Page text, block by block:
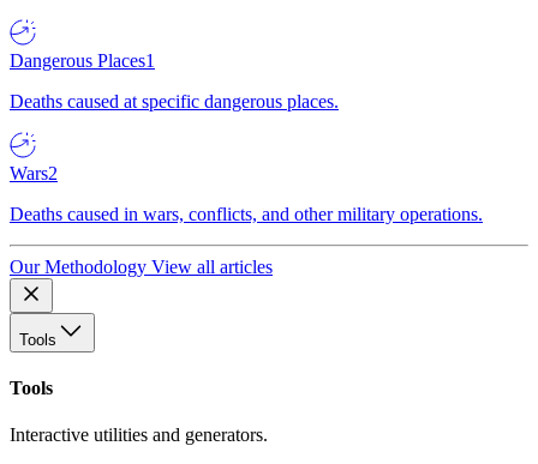
Dangerous Places1
Deaths caused at specific dangerous places.
Wars2
Deaths caused in wars, conflicts, and other military operations.
Our Methodology View all articles
Tools
Tools
Interactive utilities and generators.